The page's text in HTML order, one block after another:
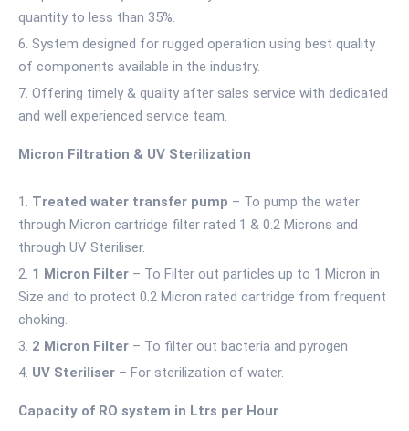
quantity to less than 35%.
System designed for rugged operation using best quality
of components available in the industry.
Offering timely & quality after sales service with dedicated
and well experienced service team.
Micron Filtration & UV Sterilization
Treated water transfer pump – To pump the water
through Micron cartridge filter rated 1 & 0.2 Microns and
through UV Steriliser.
1 Micron Filter – To Filter out particles up to 1 Micron in
Size and to protect 0.2 Micron rated cartridge from frequent
choking.
2 Micron Filter – To filter out bacteria and pyrogen
UV Steriliser – For sterilization of water.
Capacity of RO system in Ltrs per Hour